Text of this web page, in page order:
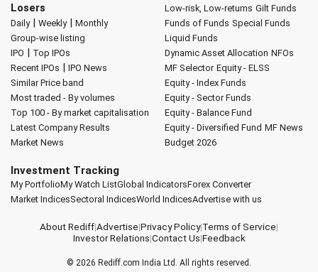
Losers
Daily| Weekly| Monthly
Group-wise listing
IPO | Top IPOs
Recent IPOs | IPO News
Similar Price band
Most traded - By volumes
Top 100 - By market capitalisation
Latest Company Results
Market News
Low-risk, Low-returns Gilt Funds
Funds of Funds Special Funds
Liquid Funds
Dynamic Asset Allocation NFOs
MF Selector Equity - ELSS
Equity - Index Funds
Equity - Sector Funds
Equity - Balance Fund
Equity - Diversified Fund MF News
Budget 2026
Investment Tracking
My PortfolioMy Watch ListGlobal IndicatorsForex Converter
Market IndicesSectoral IndicesWorld IndicesAdvertise with us
About Rediff|Advertise|Privacy Policy|Terms of Service|
Investor Relations|Contact Us|Feedback
© 2026 Rediff.com India Ltd. All rights reserved.